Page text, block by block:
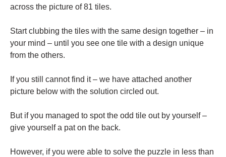
across the picture of 81 tiles.
Start clubbing the tiles with the same design together – in
your mind – until you see one tile with a design unique
from the others.
If you still cannot find it – we have attached another
picture below with the solution circled out.
But if you managed to spot the odd tile out by yourself –
give yourself a pat on the back.
However, if you were able to solve the puzzle in less than